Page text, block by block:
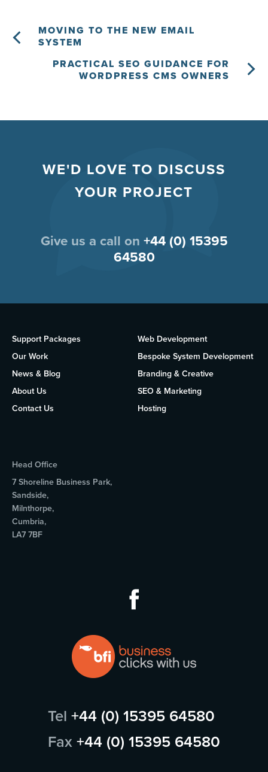
MOVING TO THE NEW EMAIL
SYSTEM
PRACTICAL SEO GUIDANCE FOR
WORDPRESS CMS OWNERS
WE'D LOVE TO DISCUSS
YOUR PROJECT
Give us a call on +44 (0) 15395
64580
Support Packages
Our Work
News & Blog
About Us
Contact Us
Web Development
Bespoke System Development
Branding & Creative
SEO & Marketing
Hosting
Head Office
7 Shoreline Business Park,
Sandside,
Milnthorpe,
Cumbria,
LA7 7BF
Tel +44 (0) 15395 64580
Fax +44 (0) 15395 64580